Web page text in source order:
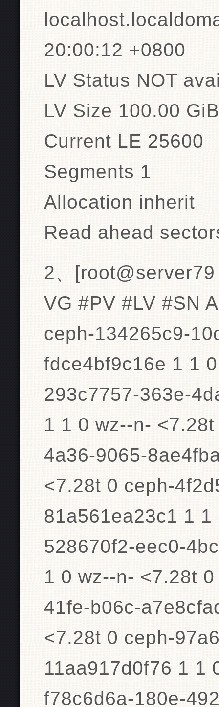
20:00:12 +0800
LV Status NOT
LV Size 100.00 GiB
Current LE 25600
Segments 1
Allocation inherit
Read ahead
2、
VG #PV #LV #SN
ceph-134265c9-
fdce4bf9c16e 1 1
293c7757-363e-
1 1 0 wz--n-
4a36-9065-
<7.28t 0 ceph-
81a561ea23c1 1
528670f2-eec0-
1 0 wz--n- <7.28t
41fe-b06c-
<7.28t 0 ceph-
11aa917d0f76 1 1
f78c6d6a-180e-